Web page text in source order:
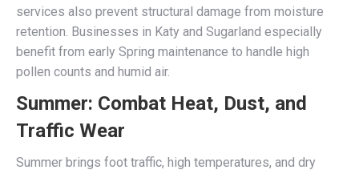
services also prevent structural damage from moisture
retention. Businesses in Katy and Sugarland especially
benefit from early Spring maintenance to handle high
pollen counts and humid air.
Summer: Combat Heat, Dust, and
Traffic Wear
Summer brings foot traffic, high temperatures, and dry